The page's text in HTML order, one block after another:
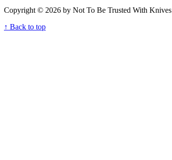
Copyright © 2026 by Not To Be Trusted With Knives
↑ Back to top